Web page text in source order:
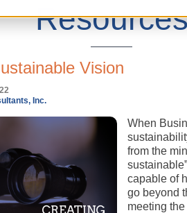
Vision
Inc.
When
from the
capable of
go beyond
meeting